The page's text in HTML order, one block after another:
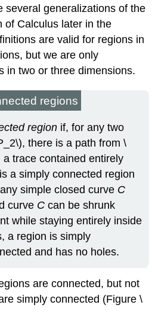
several generalizations of the
of Calculus later in the
are valid for regions in
but we are only
in two or three dimensions.
regions
region if, for any two
there is a path from \
trace contained entirely
is a simply connected region
simple closed curve C
curve C can be shrunk
while staying entirely inside
a region is simply
and has no holes.
are connected, but not
simply connected (Figure \